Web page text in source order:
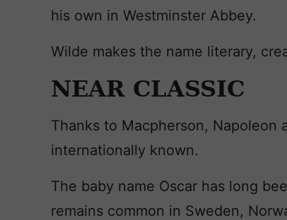
his own in Westminster Abbey.
Wilde makes the name literary,
NEAR CLASSIC
Thanks to Macpherson, Napoleon
internationally known.
The baby name Oscar has long
remains common in Sweden,